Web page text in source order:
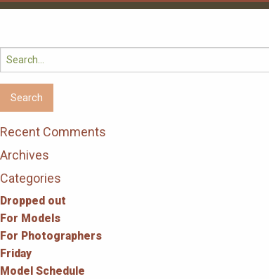
Search
for:
Recent Comments
Archives
Categories
Dropped out
For Models
For Photographers
Friday
Model Schedule